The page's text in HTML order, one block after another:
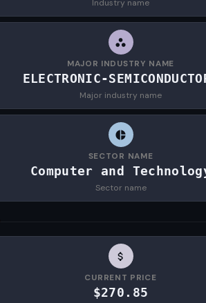
Industry name
MAJOR INDUSTRY NAME
ELECTRONIC-
Major industry name
SECTOR NAME
Computer and
Sector name
CURRENT PRICE
$270.85